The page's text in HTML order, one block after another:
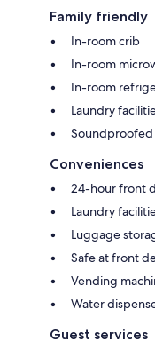
Family friendly
In-room crib
In-room
In-room
Laundry
Soundproofed
Conveniences
24-hour front
Laundry
Luggage
Safe at front
Vending
Water
Guest services